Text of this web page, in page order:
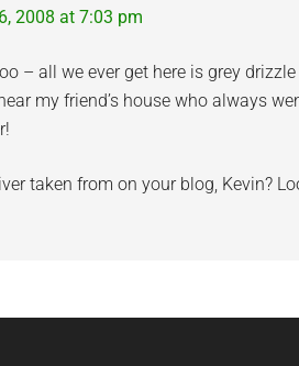
2008 at 7:03 pm
– all we ever get here is grey
my friend’s house who always
taken from on your blog, Kevin?